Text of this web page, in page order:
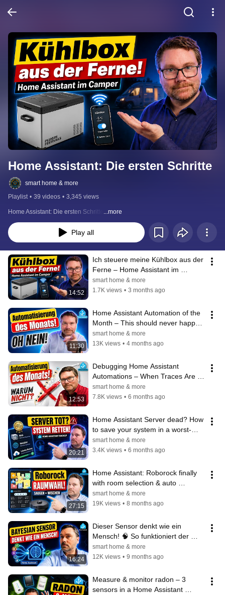
Home Assistant: Die ersten Schritte
smart home & more
Playlist • 39 videos • 3,345 views
Home Assistant: Die ersten Schritte ...more
Play all
14:52
Ich steuere meine Kühlbox aus der
Ferne – Home Assistant im
Camper
smart home & more
1.7K views • 3 months ago
11:30
Home Assistant Automation of the
Month – This should never happen
in a smart home!
smart home & more
13K views • 4 months ago
12:53
Debugging Home Assistant
Automations – When Traces Are
No Longer Enough
smart home & more
7.8K views • 6 months ago
20:21
Home Assistant Server dead? How
to save your system in a worst-
case scenario!
smart home & more
3.4K views • 6 months ago
27:15
Home Assistant: Roborock finally
with room selection & auto
vacuum/mop!
smart home & more
19K views • 8 months ago
16:24
Dieser Sensor denkt wie ein
Mensch! 🧠 So funktioniert der
Bayesian Sensor in Home
Assistant
smart home & more
12K views • 9 months ago
Measure & monitor radon – 3
sensors in a Home Assistant